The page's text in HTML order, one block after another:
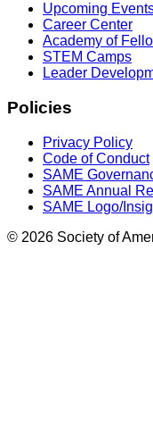
Upcoming
Career Center
Academy of
STEM Camps
Leader
Policies
Privacy Policy
Code of Conduct
SAME
SAME Annual
SAME Logo/
© 2026 Society of